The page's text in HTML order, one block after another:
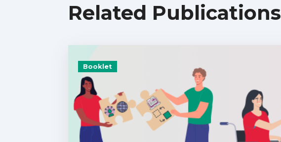
Related Publications
Booklet